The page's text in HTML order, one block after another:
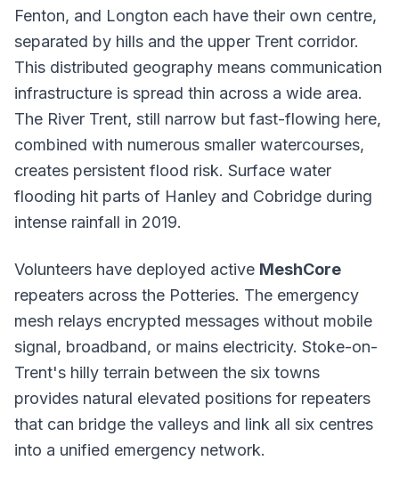
Fenton, and Longton each have their own centre,
separated by hills and the upper Trent corridor.
This distributed geography means communication
infrastructure is spread thin across a wide area.
The River Trent, still narrow but fast-flowing here,
combined with numerous smaller watercourses,
creates persistent flood risk. Surface water
flooding hit parts of Hanley and Cobridge during
intense rainfall in 2019.
Volunteers have deployed active MeshCore
repeaters across the Potteries. The emergency
mesh relays encrypted messages without mobile
signal, broadband, or mains electricity. Stoke-on-
Trent's hilly terrain between the six towns
provides natural elevated positions for repeaters
that can bridge the valleys and link all six centres
into a unified emergency network.